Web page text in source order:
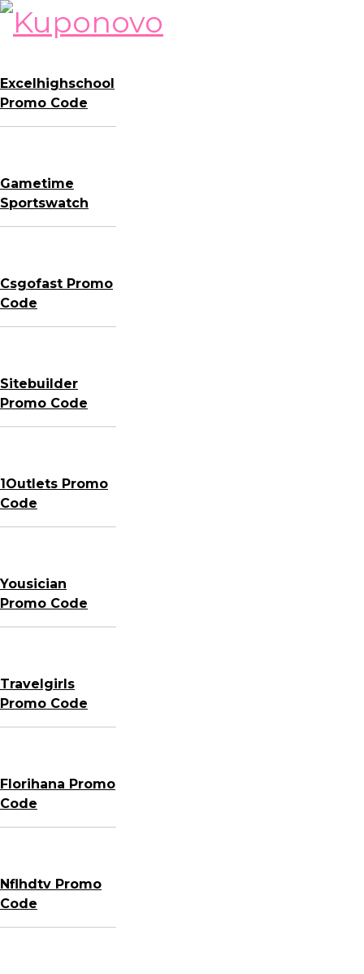
Skip
Excelhighschool
Promo Code
Gametime
Sportswatch
Csgofast Promo
Code
Sitebuilder
Promo Code
1Outlets Promo
Code
Yousician
Promo Code
Travelgirls
Promo Code
Florihana Promo
Code
Nflhdtv Promo
Code